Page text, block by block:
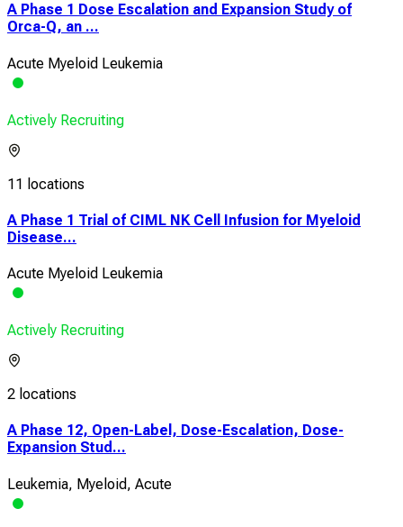
A Phase 1 Dose Escalation and Expansion Study of
Orca-Q, an ...
Acute Myeloid Leukemia
Actively Recruiting
11 locations
A Phase 1 Trial of CIML NK Cell Infusion for Myeloid
Disease...
Acute Myeloid Leukemia
Actively Recruiting
2 locations
A Phase 12, Open-Label, Dose-Escalation, Dose-
Expansion Stud...
Leukemia, Myeloid, Acute